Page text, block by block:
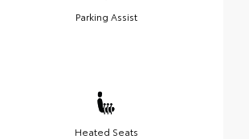
Parking Assist
Heated Seats